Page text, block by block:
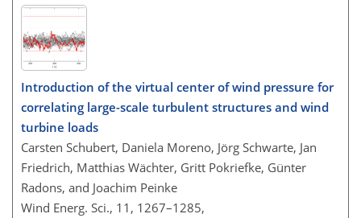
Introduction of the virtual center of wind pressure for
correlating large-scale turbulent structures and wind
turbine loads
Carsten Schubert, Daniela Moreno, Jörg Schwarte, Jan
Friedrich, Matthias Wächter, Gritt Pokriefke, Günter
Radons, and Joachim Peinke
Wind Energ. Sci., 11, 1267–1285,